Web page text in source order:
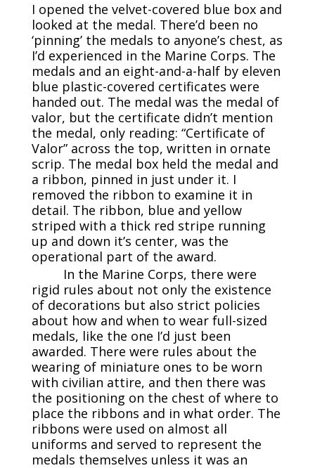
I opened the velvet-covered blue box and
looked at the medal. There’d been no
‘pinning’ the medals to anyone’s chest, as
I’d experienced in the Marine Corps. The
medals and an eight-and-a-half by eleven
blue plastic-covered certificates were
handed out. The medal was the medal of
valor, but the certificate didn’t mention
the medal, only reading: “Certificate of
Valor” across the top, written in ornate
scrip. The medal box held the medal and
a ribbon, pinned in just under it. I
removed the ribbon to examine it in
detail. The ribbon, blue and yellow
striped with a thick red stripe running
up and down it’s center, was the
operational part of the award.
In the Marine Corps, there were
rigid rules about not only the existence
of decorations but also strict policies
about how and when to wear full-sized
medals, like the one I’d just been
awarded. There were rules about the
wearing of miniature ones to be worn
with civilian attire, and then there was
the positioning on the chest of where to
place the ribbons and in what order. The
ribbons were used on almost all
uniforms and served to represent the
medals themselves unless it was an